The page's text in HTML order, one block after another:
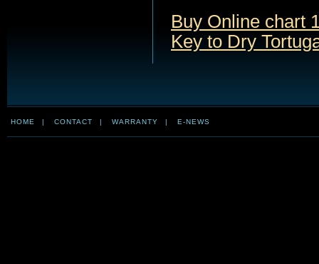
Buy Online chart
Key to Dry
HOME | CONTACT | WARRANTY | E-NEWS